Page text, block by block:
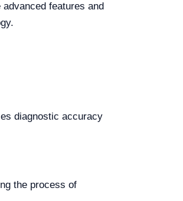
features and
diagnostic accuracy
the process of